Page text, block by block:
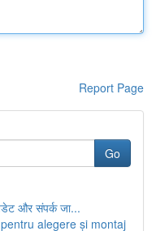
Report Page
Go
और संपर्क जा...
alegere și montaj